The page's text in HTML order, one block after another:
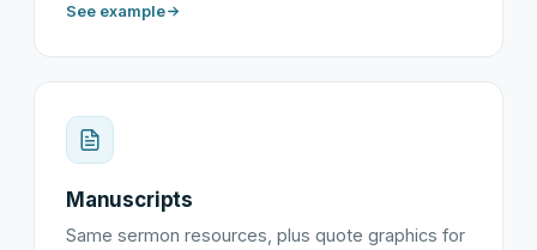
See example
Manuscripts
Same sermon resources, plus quote graphics for